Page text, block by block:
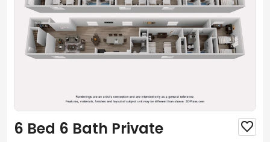
6 Bed 6 Bath Private 